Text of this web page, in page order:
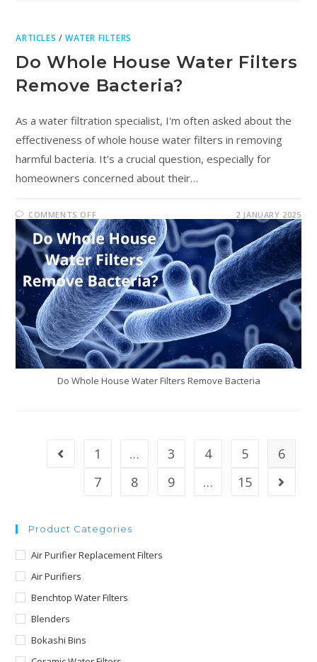
ARTICLES /WATER FILTERS
Do Whole House Water Filters
Remove Bacteria?
As a water filtration specialist, I'm often asked about the
effectiveness of whole house water filters in removing
harmful bacteria. It's a crucial question, especially for
homeowners concerned about their…
COMMENTS OFF 2 JANUARY 2025
Do Whole House Water Filters Remove Bacteria
1 … 3 4 5
6
7
8 9 … 15
Product Categories
Air Purifier Replacement Filters
Air Purifiers
Benchtop Water Filters
Blenders
Bokashi Bins